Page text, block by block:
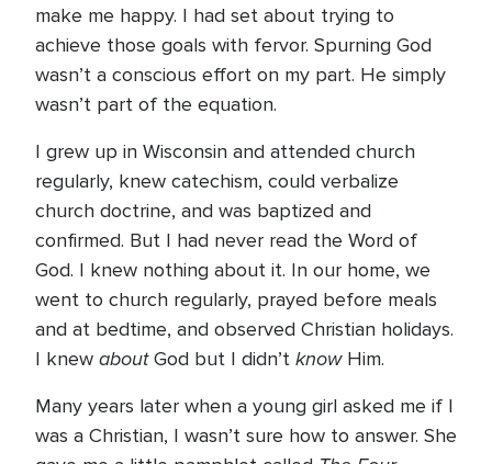
make me happy. I had set about trying to
achieve those goals with fervor. Spurning God
wasn’t a conscious effort on my part. He simply
wasn’t part of the equation.
I grew up in Wisconsin and attended church
regularly, knew catechism, could verbalize
church doctrine, and was baptized and
confirmed. But I had never read the Word of
God. I knew nothing about it. In our home, we
went to church regularly, prayed before meals
and at bedtime, and observed Christian holidays.
I knew aboutGod but I didn’t knowHim.
Many years later when a young girl asked me if I
was a Christian, I wasn’t sure how to answer. She